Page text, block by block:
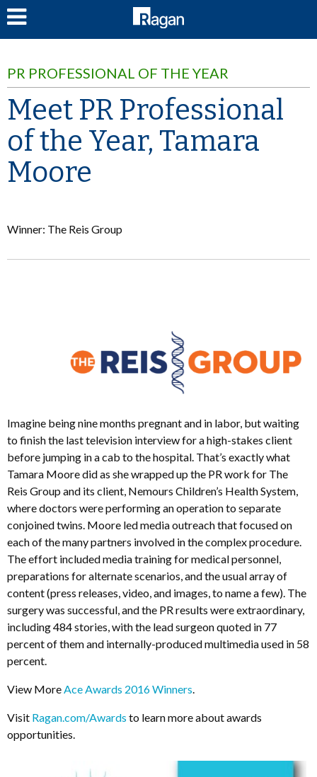
PR PROFESSIONAL OF THE YEAR
Meet PR Professional
of the Year, Tamara
Moore
Winner: The Reis Group
Imagine being nine months pregnant and in labor, but waiting
to finish the last television interview for a high-stakes client
before jumping in a cab to the hospital. That’s exactly what
Tamara Moore did as she wrapped up the PR work for The
Reis Group and its client, Nemours Children’s Health System,
where doctors were performing an operation to separate
conjoined twins. Moore led media outreach that focused on
each of the many partners involved in the complex procedure.
The effort included media training for medical personnel,
preparations for alternate scenarios, and the usual array of
content (press releases, video, and images, to name a few). The
surgery was successful, and the PR results were extraordinary,
including 484 stories, with the lead surgeon quoted in 77
percent of them and internally-produced multimedia used in 58
percent.
View MoreAce Awards 2016 Winners.
Visit Ragan.com/Awards to learn more about awards
opportunities.